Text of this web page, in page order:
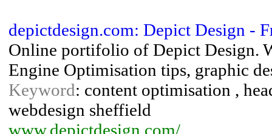
depictdesign.com: Depict Design -
Online portifolio of Depict Design.
Engine Optimisation tips, graphic
Keyword: content optimisation ,
webdesign sheffield
www.depictdesign.com/